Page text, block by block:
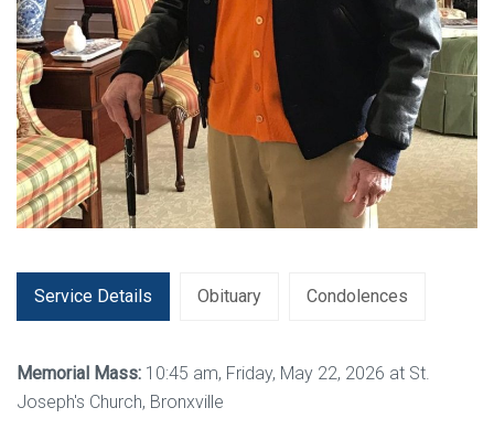
Service Details Obituary Condolences
Memorial Mass: 10:45 am, Friday, May 22, 2026 at St.
Joseph's Church, Bronxville